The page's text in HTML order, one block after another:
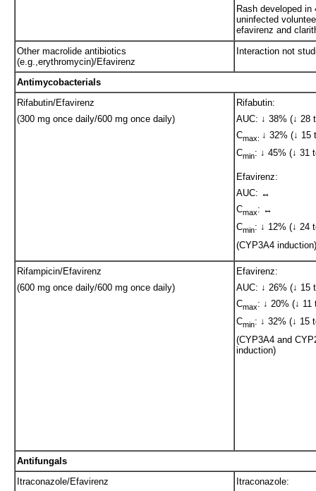
Rash developed in
uninfected
efavirenz and
Other macrolide antibiotics
(e.g.,erythromycin)/Efavirenz
Interaction not
Antimycobacterials
Rifabutin/Efavirenz
(300 mg once daily/600 mg once daily)
Rifabutin:
AUC: ↓ 38% (↓ 28
Cmax: ↓ 32% (↓ 15
Cmin: ↓ 45% (↓ 31
Efavirenz:
AUC: ↔
Cmax: ↔
Cmin: ↓ 12% (↓ 24
(CYP3A4 induction)
Rifampicin/Efavirenz
(600 mg once daily/600 mg once daily)
Efavirenz:
AUC: ↓ 26% (↓ 15
Cmax: ↓ 20% (↓ 11
Cmin: ↓ 32% (↓ 15
(CYP3A4 and
induction)
Antifungals
Itraconazole/Efavirenz
Itraconazole: